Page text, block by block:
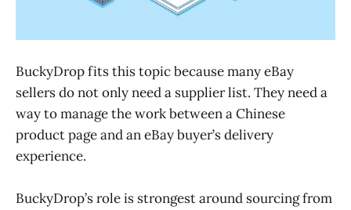
BuckyDrop fits this topic because many eBay
sellers do not only need a supplier list. They need a
way to manage the work between a Chinese
product page and an eBay buyer’s delivery
experience.
BuckyDrop’s role is strongest around sourcing from